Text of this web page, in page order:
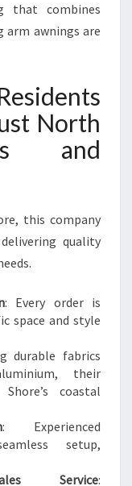
that combines
arm awnings are
North
and
this company
quality
: Every order is
space and style
durable fabrics
their
coastal
: Experienced
setup,
Service: